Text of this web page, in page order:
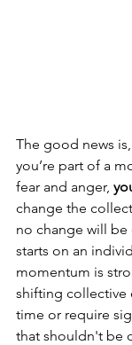
The good news
you’re part of a
fear and anger,
change the
no change will
starts on an
momentum is
shifting collective
time or require
that shouldn't be